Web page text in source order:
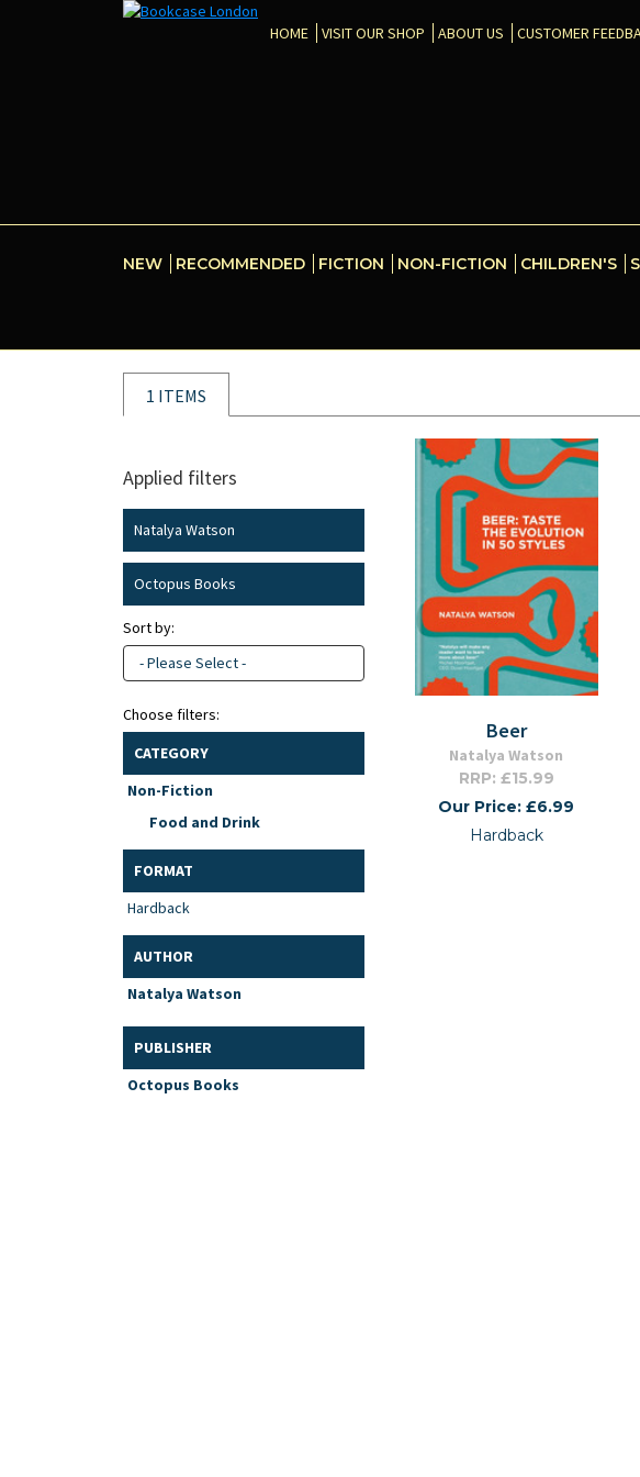
HOME VISIT OUR SHOP ABOUT US CUSTOMER
NEW RECOMMENDED FICTION NON-FICTION CHILDREN'S
1 ITEMS
Applied filters
Natalya Watson
Octopus Books
Sort by:
- Please Select -
Choose filters:
CATEGORY
Non-Fiction
Food and Drink
FORMAT
Hardback
AUTHOR
Natalya Watson
PUBLISHER
Octopus Books
Beer
Natalya Watson
RRP: £15.99
Our Price: £6.99
Hardback